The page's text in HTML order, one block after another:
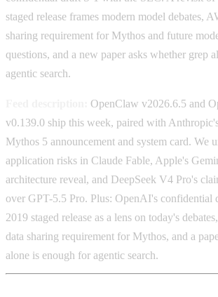
staged release frames modern model debates,
sharing requirement for Mythos and future
questions, and a new paper asks whether grep
agentic search.
OpenClaw v2026.6.5 and
v0.139.0 ship this week, paired with
Mythos 5 announcement and system card. We
application risks in Claude Fable, Apple's
architecture reveal, and DeepSeek V4 Pro's
over GPT-5.5 Pro. Plus: OpenAI's confidential
2019 staged release as a lens on today's
data sharing requirement for Mythos, and a
alone is enough for agentic search.